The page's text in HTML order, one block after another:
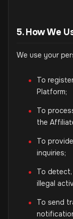
5. How We
We use your
To
Platform;
To
the
To
inquiries;
To
illegal
To send